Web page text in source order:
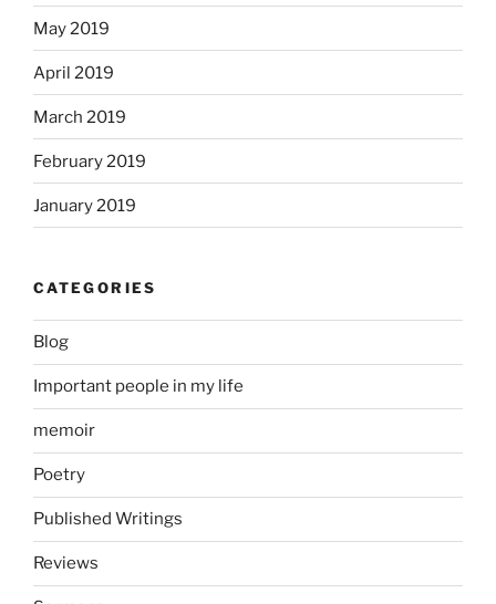
May 2019
April 2019
March 2019
February 2019
January 2019
CATEGORIES
Blog
Important people in my life
memoir
Poetry
Published Writings
Reviews